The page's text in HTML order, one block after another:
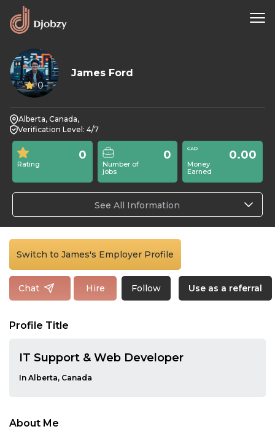
0
James Ford
Alberta, Canada,
Verification Level: 4/7
Rating
0
Number of
jobs
0
Money
Earned
0.00
See All Information
Switch to James's Employer Profile
Chat Hire Follow Use as a referral
Profile Title
IT Support & Web Developer
In Alberta, Canada
About Me